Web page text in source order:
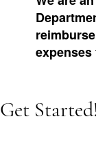
expenses
Get Started!